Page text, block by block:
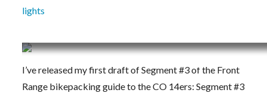
lights
I’ve released my first draft of Segment #3 of the Front
Range bikepacking guide to the CO 14ers: Segment #3